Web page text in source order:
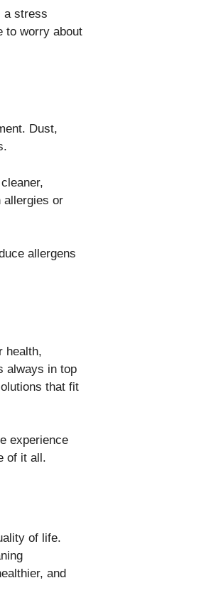
a stress
to worry about
Dust,
allergies or
allergens
health,
always in top
that fit
experience
of it all.
of life.
and